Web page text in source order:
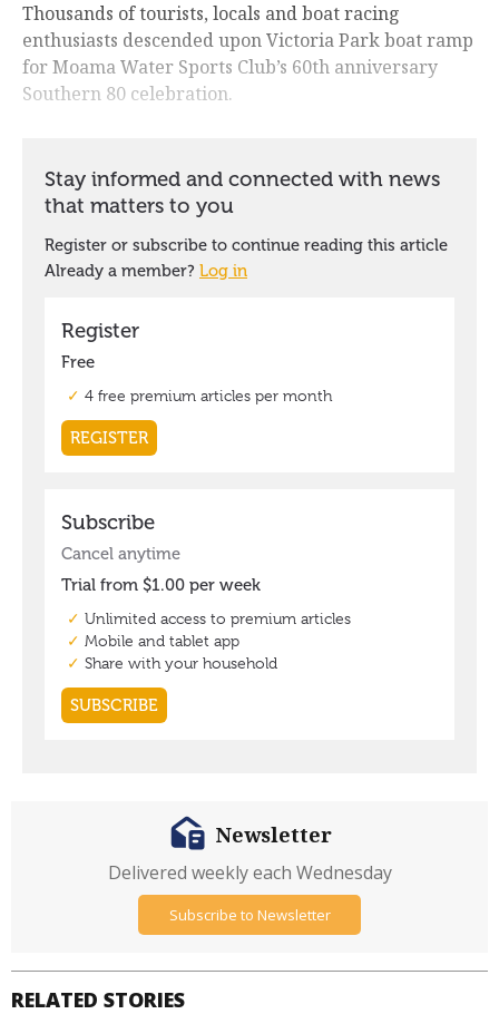
Thousands of tourists, locals and boat racing
enthusiasts descended upon Victoria Park boat ramp
for Moama Water Sports Club’s 60th anniversary
Southern 80 celebration.
RELATED STORIES
Newsletter
Delivered weekly each Wednesday
Subscribe to Newsletter